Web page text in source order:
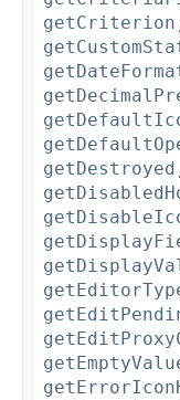
getCriterion
getDestroyed